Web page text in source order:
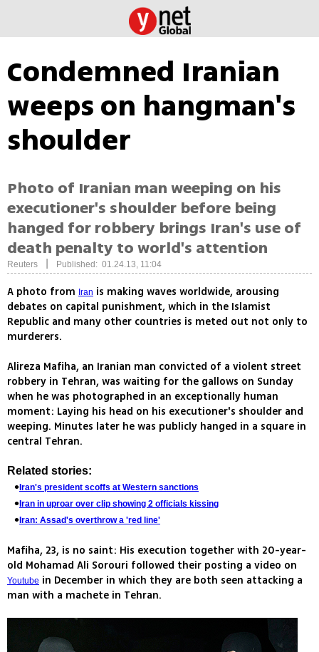
Condemned Iranian
weeps on hangman's
shoulder
Photo of Iranian man weeping on his
executioner's shoulder before being
hanged for robbery brings Iran's use of
death penalty to world's attention
Reuters Published: 01.24.13, 11:04
A photo from Iran is making waves worldwide, arousing
debates on capital punishment, which in the Islamist
Republic and many other countries is meted out not only to
murderers.
Alireza Mafiha, an Iranian man convicted of a violent street
robbery in Tehran, was waiting for the gallows on Sunday
when he was photographed in an exceptionally human
moment: Laying his head on his executioner's shoulder and
weeping. Minutes later he was publicly hanged in a square in
central Tehran.
Related stories:
Iran's president scoffs at Western sanctions
Iran in uproar over clip showing 2 officials kissing
Iran: Assad's overthrow a 'red line'
Mafiha, 23, is no saint: His execution together with 20-year-
old Mohamad Ali Sorouri followed their posting a video on
Youtube in December in which they are both seen attacking a
man with a machete in Tehran.